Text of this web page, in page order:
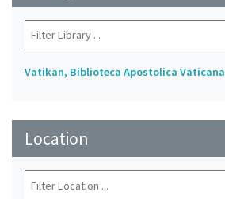
Vatikan, Biblioteca Apostolica Vaticana
Location